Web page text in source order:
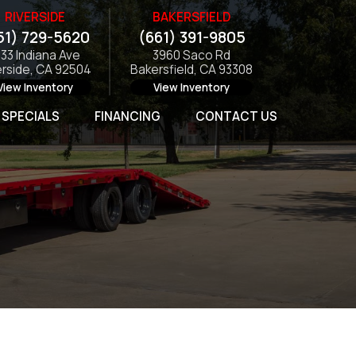
RIVERSIDE
729-5620
Indiana Ave
CA 92504
Inventory
BAKERSFIELD
(661) 391-9805
3960 Saco Rd
Bakersfield, CA 93308
View Inventory
SPECIALS FINANCING CONTACT US